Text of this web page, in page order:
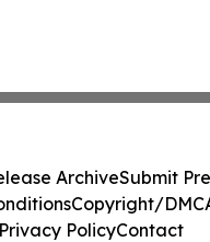
ArchiveSubmit
Copyright/
Privacy PolicyContact